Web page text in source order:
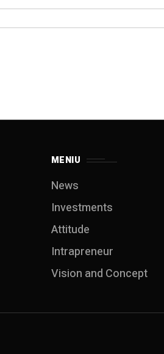
MENIU
News
Investments
Attitude
Intrapreneur
Vision and Concept